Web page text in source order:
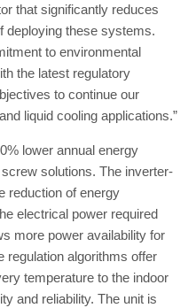
that significantly reduces
deploying these systems.
to environmental
the latest regulatory
to continue our
liquid cooling applications.”
lower annual energy
solutions. The inverter-
reduction of energy
electrical power required
more power availability for
regulation algorithms offer
temperature to the indoor
and reliability. The unit is